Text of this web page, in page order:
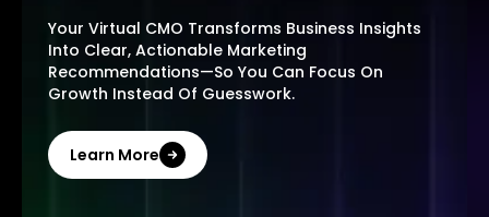
Your Virtual CMO Transforms Business Insights
Into Clear, Actionable Marketing
Recommendations—So You Can Focus On
Growth Instead Of Guesswork.
Learn More